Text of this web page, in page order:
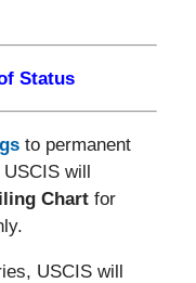
Status
to permanent
will
Chartfor
USCIS will